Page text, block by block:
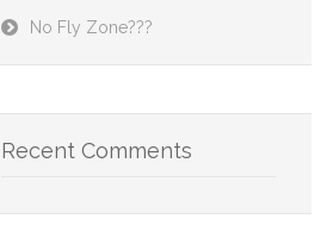
No Fly Zone???
Recent Comments